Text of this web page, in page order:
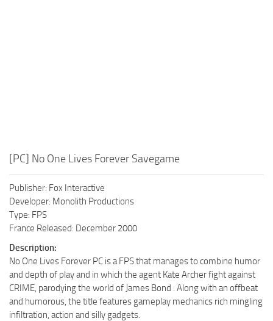
[PC] No One Lives Forever Savegame
Publisher: Fox Interactive
Developer: Monolith Productions
Type: FPS
France Released: December 2000
Description:
No One Lives Forever PC is a FPS that manages to combine humor
and depth of play and in which the agent Kate Archer fight against
CRIME, parodying the world of James Bond . Along with an offbeat
and humorous, the title features gameplay mechanics rich mingling
infiltration, action and silly gadgets.